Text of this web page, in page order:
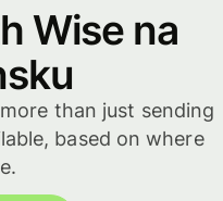
Wise na
than just sending
based on where